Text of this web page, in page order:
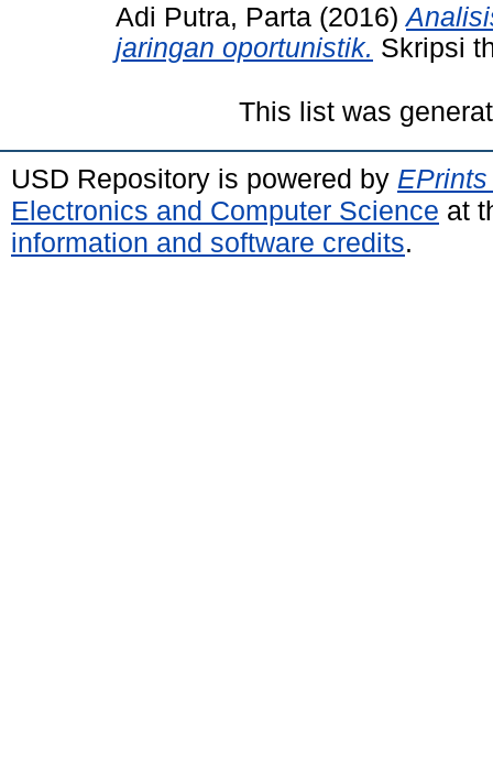
Adi Putra, Parta (2016)
jaringan oportunistik. Skripsi
This list was
USD Repository is powered by
Electronics and Computer Science at
information and software credits.